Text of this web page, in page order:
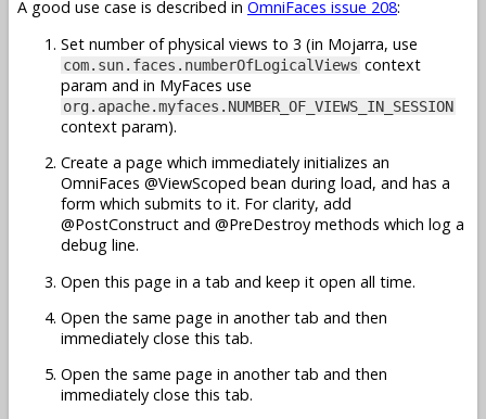
A good use case is described in OmniFaces issue 208:
Set number of physical views to 3 (in Mojarra, use
com.sun.faces.numberOfLogicalViews context
param and in MyFaces use
org.apache.myfaces.NUMBER_OF_VIEWS_IN_SESSION
context param).
Create a page which immediately initializes an
OmniFaces @ViewScoped bean during load, and has a
form which submits to it. For clarity, add
@PostConstruct and @PreDestroy methods which log a
debug line.
Open this page in a tab and keep it open all time.
Open the same page in another tab and then
immediately close this tab.
Open the same page in another tab and then
immediately close this tab.